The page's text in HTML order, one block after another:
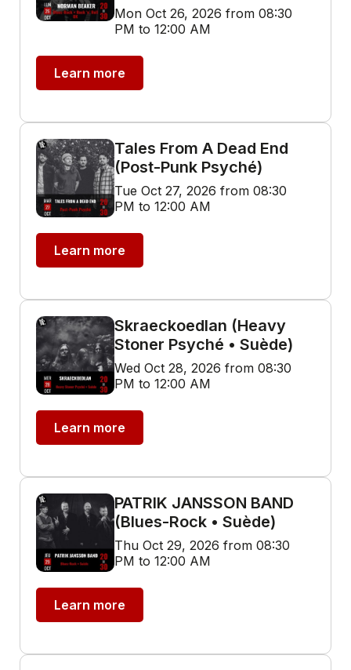
Mon Oct 26, 2026 from 08:30
PM to 12:00 AM
Learn more
Tales From A Dead End
(Post-Punk Psyché)
Tue Oct 27, 2026 from 08:30
PM to 12:00 AM
Learn more
Skraeckoedlan (Heavy
Stoner Psyché • Suède)
Wed Oct 28, 2026 from 08:30
PM to 12:00 AM
Learn more
PATRIK JANSSON BAND
(Blues-Rock • Suède)
Thu Oct 29, 2026 from 08:30
PM to 12:00 AM
Learn more